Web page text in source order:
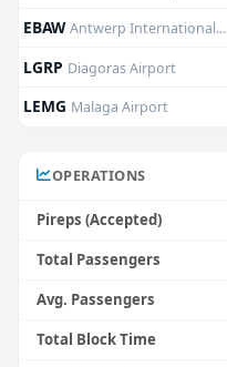
EBAWAntwerp International...
LGRP Diagoras Airport
LEMG Malaga Airport
OPERATIONS
Pireps (Accepted)
Total Passengers
Avg. Passengers
Total Block Time